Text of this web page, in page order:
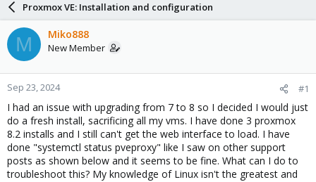
a
d
s
t
a
r
e
r
r
t
d
a
e
s
Proxmox VE: Installation and configuration
M Miko888
New Member
Sep 23, 2024 #1
I had an issue with upgrading from 7 to 8 so I decided I would just
do a fresh install, sacrificing all my vms. I have done 3 proxmox
8.2 installs and I still can't get the web interface to load. I have
done "systemctl status pveproxy" like I saw on other support
posts as shown below and it seems to be fine. What can I do to
troubleshoot this? My knowledge of Linux isn't the greatest and